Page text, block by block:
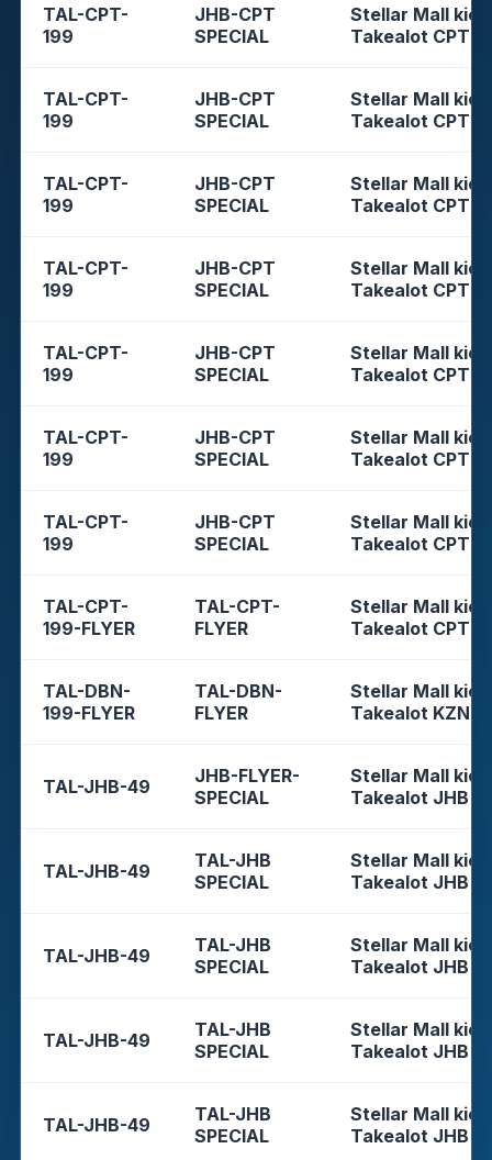
TAL-CPT-
199
JHB-CPT
SPECIAL
Stellar Mall
Takealot CPT
TAL-CPT-
199
JHB-CPT
SPECIAL
Stellar Mall
Takealot CPT
TAL-CPT-
199
JHB-CPT
SPECIAL
Stellar Mall
Takealot CPT
TAL-CPT-
199
JHB-CPT
SPECIAL
Stellar Mall
Takealot CPT
TAL-CPT-
199
JHB-CPT
SPECIAL
Stellar Mall
Takealot CPT
TAL-CPT-
199
JHB-CPT
SPECIAL
Stellar Mall
Takealot CPT
TAL-CPT-
199
JHB-CPT
SPECIAL
Stellar Mall
Takealot CPT
TAL-CPT-
199-FLYER
TAL-CPT-
FLYER
Stellar Mall
Takealot CPT
TAL-DBN-
199-FLYER
TAL-DBN-
FLYER
Stellar Mall
Takealot KZN
TAL-JHB-49
JHB-FLYER-
SPECIAL
Stellar Mall
Takealot JHB
TAL-JHB-49
TAL-JHB
SPECIAL
Stellar Mall
Takealot JHB
TAL-JHB-49
TAL-JHB
SPECIAL
Stellar Mall
Takealot JHB
TAL-JHB-49
TAL-JHB
SPECIAL
Stellar Mall
Takealot JHB
TAL-JHB-49
TAL-JHB
SPECIAL
Stellar Mall
Takealot JHB